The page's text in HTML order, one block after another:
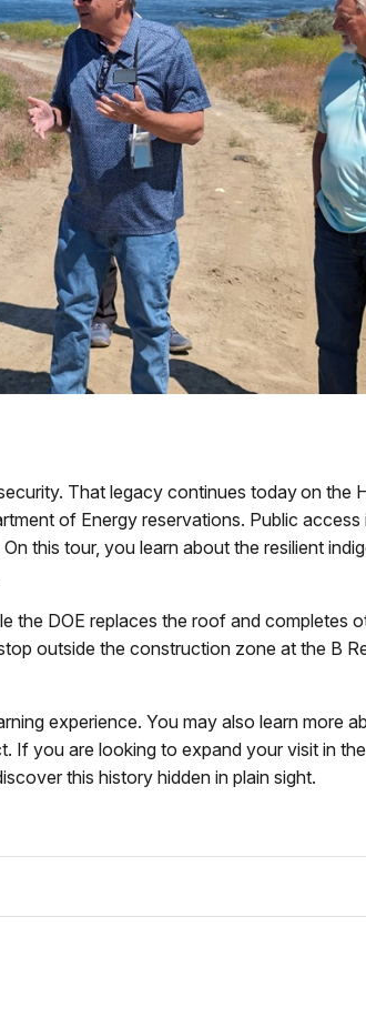
That legacy continues today on the
of Energy reservations. Public
this tour, you learn about the resilient
DOE replaces the roof and completes
outside the construction zone at the B
experience. You may also learn more
If you are looking to expand your visit in
this history hidden in plain sight.